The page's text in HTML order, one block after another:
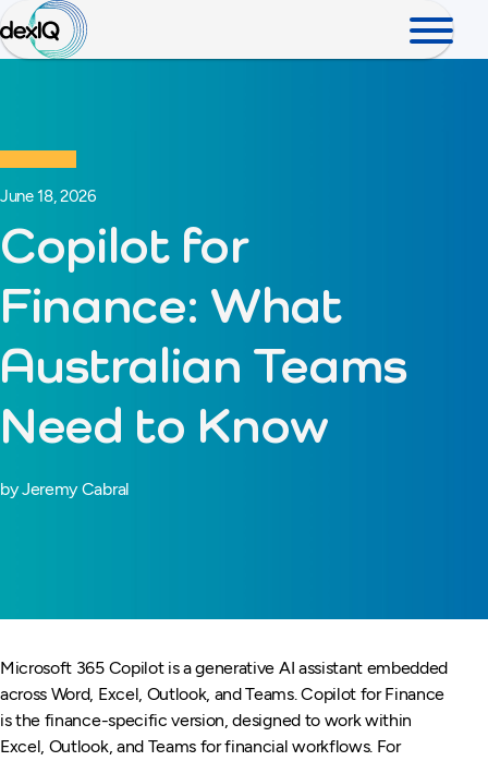
June 18, 2026
Copilot for
Finance: What
Australian Teams
Need to Know
by Jeremy Cabral
Microsoft 365 Copilot is a generative AI assistant embedded
across Word, Excel, Outlook, and Teams. Copilot for Finance
is the finance-specific version, designed to work within
Excel, Outlook, and Teams for financial workflows. For